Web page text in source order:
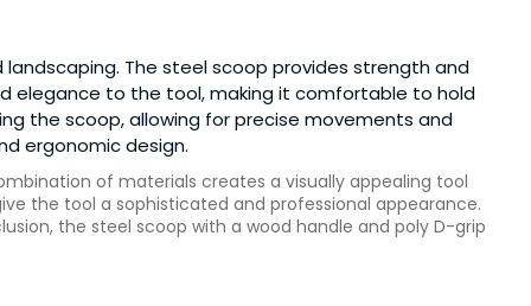
The steel scoop provides strength and
elegance to the tool, making it comfortable to hold
the scoop, allowing for precise movements and
ergonomic design.
of materials creates a visually appealing tool
the tool a sophisticated and professional appearance.
the steel scoop with a wood handle and poly D-grip